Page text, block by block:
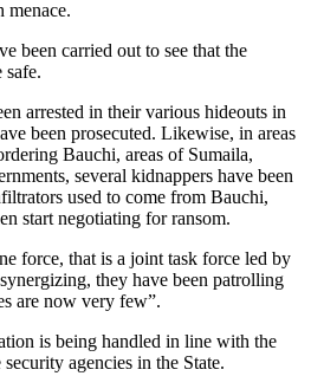
menace.
been carried out to see that the
safe.
arrested in their various hideouts in
been prosecuted. Likewise, in areas
Bauchi, areas of Sumaila,
several kidnappers have been
used to come from Bauchi,
start negotiating for ransom.
force, that is a joint task force led by
they have been patrolling
are now very few”.
is being handled in line with the
agencies in the State.